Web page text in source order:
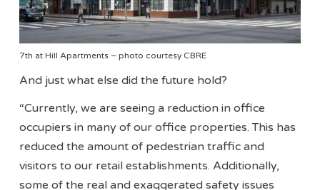
7th at Hill Apartments – photo courtesy CBRE
And just what else did the future hold?
“Currently, we are seeing a reduction in office
occupiers in many of our office properties. This has
reduced the amount of pedestrian traffic and
visitors to our retail establishments. Additionally,
some of the real and exaggerated safety issues